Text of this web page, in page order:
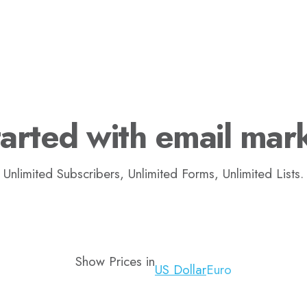
with email
Unlimited Subscribers, Unlimited Forms, Unlimited Lists.
Show Prices inUS DollarEuro